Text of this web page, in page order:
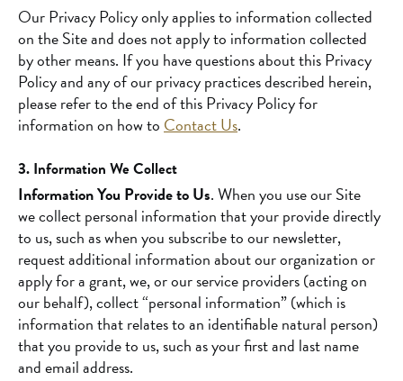
Our Privacy Policy only applies to information collected
on the Site and does not apply to information collected
by other means. If you have questions about this Privacy
Policy and any of our privacy practices described herein,
please refer to the end of this Privacy Policy for
information on how to Contact Us.
3. Information We Collect
Information You Provide to Us. When you use our Site
we collect personal information that your provide directly
to us, such as when you subscribe to our newsletter,
request additional information about our organization or
apply for a grant, we, or our service providers (acting on
our behalf), collect “personal information” (which is
information that relates to an identifiable natural person)
that you provide to us, such as your first and last name
and email address.